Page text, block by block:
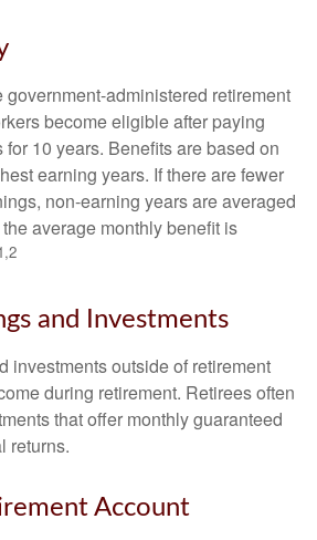
administered retirement
become eligible after paying
10 years. Benefits are based on
earning years. If there are fewer
non-earning years are averaged
average monthly benefit is
and Investments
investments outside of retirement
during retirement. Retirees often
that offer monthly guaranteed
returns.
Account